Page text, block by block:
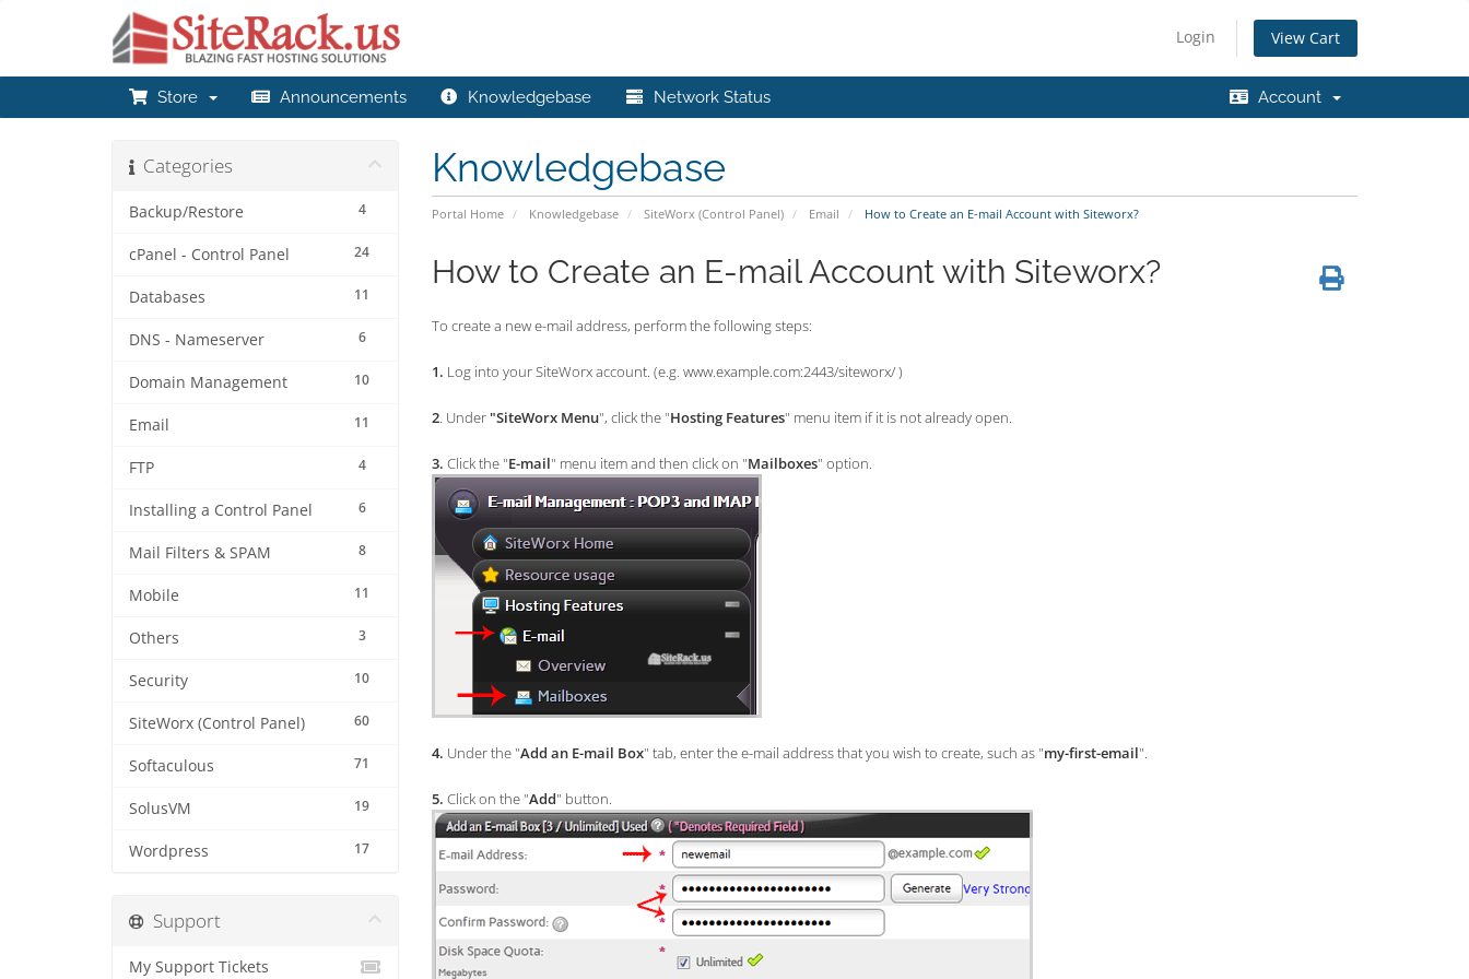
Login View Cart
Store Announcements Knowledgebase Network Status Account
Knowledgebase
Portal Home Knowledgebase SiteWorx (Control Panel) Email How to Create an E-mail Account with Siteworx?
Categories
4
Backup/Restore
24
cPanel - Control Panel
11
Databases
6
DNS - Nameserver
10
Domain Management
11
Email
4
FTP
6
Installing a Control Panel
8
Mail Filters & SPAM
11
Mobile
3
Others
10
Security
60
SiteWorx (Control Panel)
71
Softaculous
19
SolusVM
17
Wordpress
How to Create an E-mail Account with Siteworx?
To create a new e-mail address, perform the following steps:
1. Log into your SiteWorx account. (e.g. www.example.com:2443/siteworx/ )
2. Under"SiteWorx Menu", click the "Hosting Features" menu item if it is not already open.
3. Click the "E-mail" menu item and then click on "Mailboxes" option.
4. Under the "Add an E-mail Box" tab, enter the e-mail address that you wish to create, such as "my-first-email".
5. Click on the "Add" button.
Support
My Support Tickets